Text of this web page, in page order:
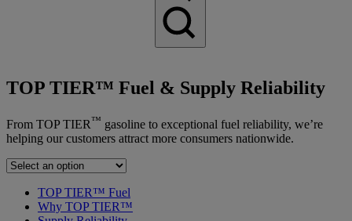
TOP TIER™ Fuel & Supply Reliability
From TOP TIER™ gasoline to exceptional fuel reliability, we’re
helping our customers attract more consumers nationwide.
TOP TIER™ Fuel
Why TOP TIER™